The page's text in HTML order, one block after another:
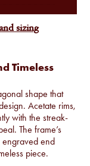
Timeless
shape that
Acetate rims,
with the streak-
The frame’s
engraved end
piece.
sizing